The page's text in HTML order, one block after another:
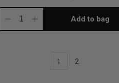
DecreaseIncrease Add to bag
1 2